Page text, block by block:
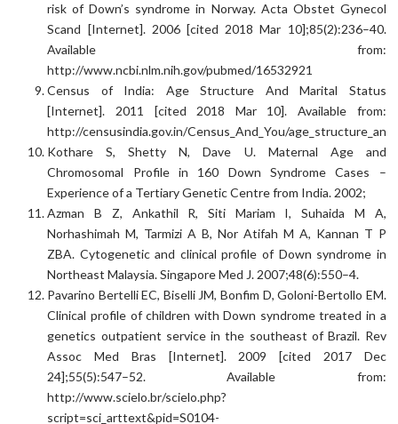
risk of Down’s syndrome in Norway. Acta Obstet Gynecol
Scand [Internet]. 2006 [cited 2018 Mar 10];85(2):236–40.
Available from:
http://www.ncbi.nlm.nih.gov/pubmed/16532921
Census of India: Age Structure And Marital Status
[Internet]. 2011 [cited 2018 Mar 10]. Available from:
http://censusindia.gov.in/Census_And_You/
Kothare S, Shetty N, Dave U. Maternal Age and
Chromosomal Profile in 160 Down Syndrome Cases –
Experience of a Tertiary Genetic Centre from India. 2002;
Azman B Z, Ankathil R, Siti Mariam I, Suhaida M A,
Norhashimah M, Tarmizi A B, Nor Atifah M A, Kannan T P
ZBA. Cytogenetic and clinical profile of Down syndrome in
Northeast Malaysia. Singapore Med J. 2007;48(6):550–4.
Pavarino Bertelli EC, Biselli JM, Bonfim D, Goloni-Bertollo EM.
Clinical profile of children with Down syndrome treated in a
genetics outpatient service in the southeast of Brazil. Rev
Assoc Med Bras [Internet]. 2009 [cited 2017 Dec
24];55(5):547–52. Available from:
http://www.scielo.br/scielo.php?
script=sci_arttext&pid=S0104-